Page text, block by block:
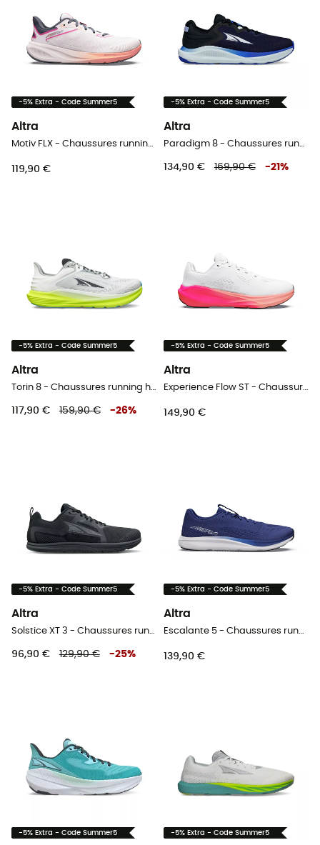
-5% Extra - Code Summer5
Altra
Motiv FLX - Chaussures running femme
119,90 €
-5% Extra - Code Summer5
Altra
Paradigm 8 - Chaussures running homme
134,90 € 169,90 € -21 %
-5% Extra - Code Summer5
Altra
Torin 8 - Chaussures running homme
117,90 € 159,90 € -26%
-5% Extra - Code Summer5
Altra
Experience Flow ST - Chaussures running femme
149,90 €
-5% Extra - Code Summer5
Altra
Solstice XT 3 - Chaussures running homme
96,90 € 129,90 € -25%
-5% Extra - Code Summer5
Altra
Escalante 5 - Chaussures running homme
139,90 €
-5% Extra - Code Summer5 -5% Extra - Code Summer5